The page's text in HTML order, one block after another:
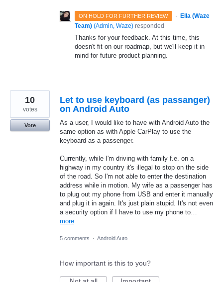
ON HOLD FOR FURTHER REVIEW ·
Ella (Waze
Team) (Admin, Waze) responded
Thanks for your feedback. At this time, this
doesn't fit on our roadmap, but we'll keep it in
mind for future product planning.
Let to use keyboard (as passanger)
on Android Auto
As a user, I would like to have with Android Auto the
same option as with Apple CarPlay to use the
keyboard as a passenger.
Currently, while I'm driving with family f.e. on a
highway in my country it's illegal to stop on the side
of the road. So I'm not able to enter the destination
address while in motion. My wife as a passenger has
to plug out my phone from USB and enter it manually
and plug it in again. It's just plain stupid. It's not even
a security option if I have to use my phone to…
more
10
votes
Vote
5 comments · Android Auto
How important is this to you?